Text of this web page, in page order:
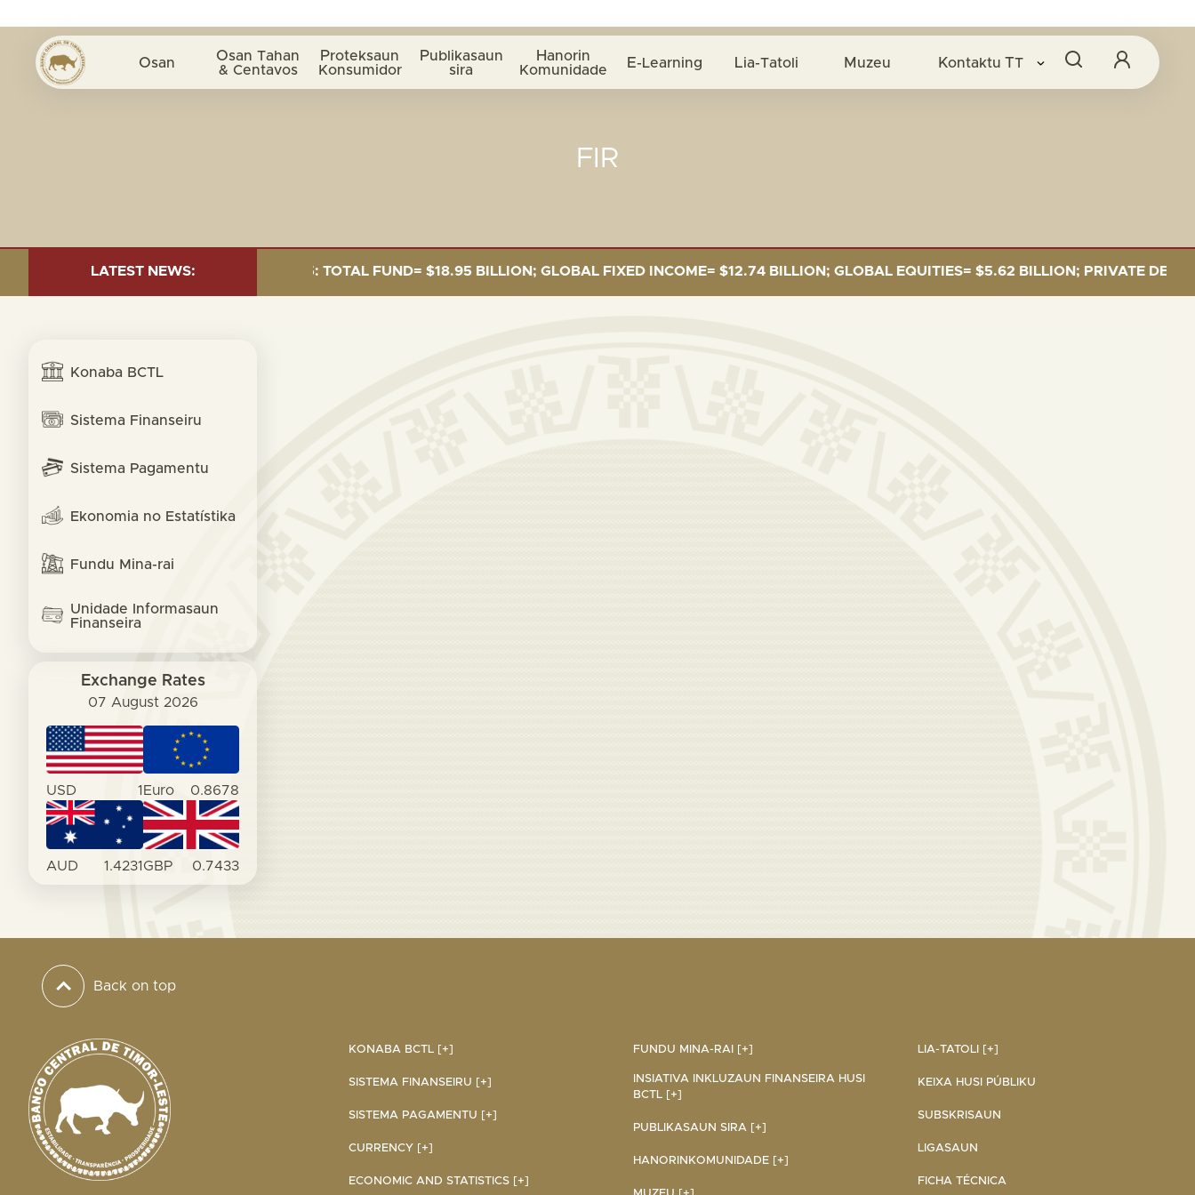
Osan Osan Tahan
& Centavos
Proteksaun
Konsumidor
Publikasaun
sira
Hanorin
Komunidade E-Learning Lia-Tatoli Muzeu Kontaktu TT
FIR
LATEST NEWS:
INVESTMENT AS OF 30 SEP. 2025: TOTAL FUND= $18.95 BILLION; GLOBAL FIXED INCOME= $12.74 BILLION; GLOBAL EQUITIES= $5.62 BILLION; PRIVATE DEBT=
Konaba BCTL
Sistema Finanseiru
Sistema Pagamentu
Ekonomia no Estatístika
Fundu Mina-rai
Unidade Informasaun
Finanseira
Exchange Rates
07 August 2026
USD 1 Euro 0.8678
AUD 1.4231GBP 0.7433
Back on top
KONABA BCTL [+]
SISTEMA FINANSEIRU [+]
SISTEMA PAGAMENTU [+]
CURRENCY [+]
ECONOMIC AND STATISTICS [+]
FUNDU MINA-RAI [+]
INSIATIVA INKLUZAUN FINANSEIRA HUSI
BCTL [+]
PUBLIKASAUN SIRA [+]
HANORINKOMUNIDADE [+]
LIA-TATOLI [+]
KEIXA HUSI PÚBLIKU
SUBSKRISAUN
LIGASAUN
FICHA TÉCNICA